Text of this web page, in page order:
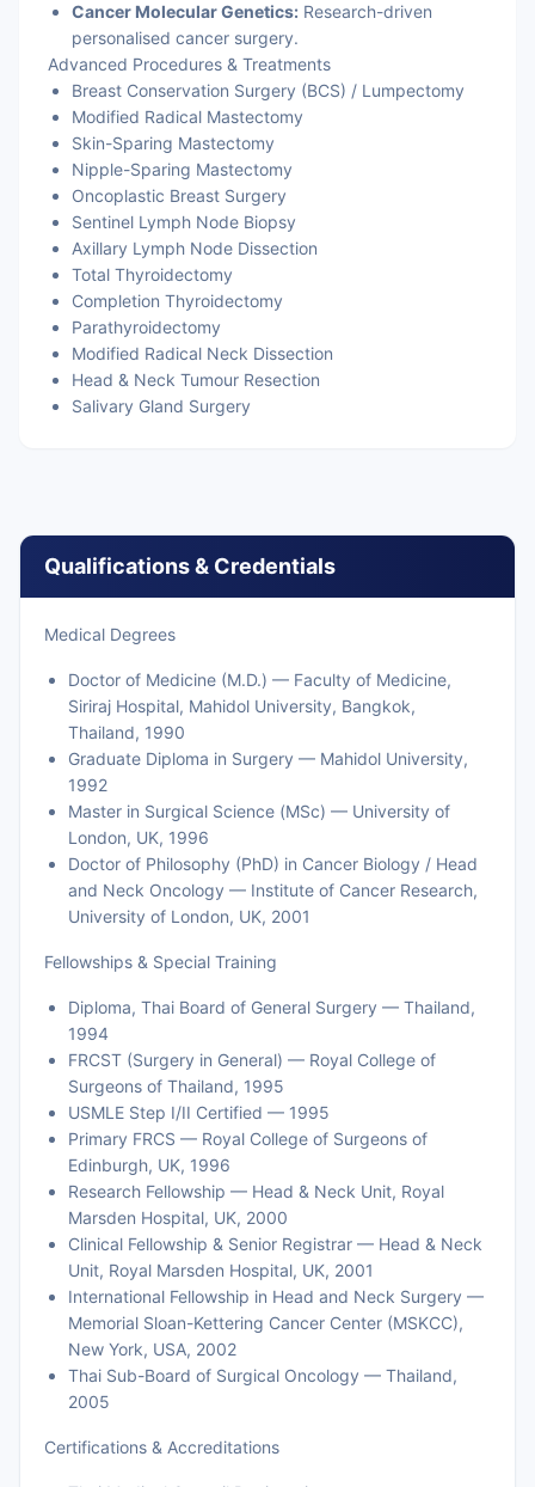
Cancer Molecular Genetics: Research-driven
personalised cancer surgery.
Advanced Procedures & Treatments
Breast Conservation Surgery (BCS) / Lumpectomy
Modified Radical Mastectomy
Skin-Sparing Mastectomy
Nipple-Sparing Mastectomy
Oncoplastic Breast Surgery
Sentinel Lymph Node Biopsy
Axillary Lymph Node Dissection
Total Thyroidectomy
Completion Thyroidectomy
Parathyroidectomy
Modified Radical Neck Dissection
Head & Neck Tumour Resection
Salivary Gland Surgery
Qualifications & Credentials
Medical Degrees
Doctor of Medicine (M.D.) — Faculty of Medicine,
Siriraj Hospital, Mahidol University, Bangkok,
Thailand, 1990
Graduate Diploma in Surgery — Mahidol University,
1992
Master in Surgical Science (MSc) — University of
London, UK, 1996
Doctor of Philosophy (PhD) in Cancer Biology / Head
and Neck Oncology — Institute of Cancer Research,
University of London, UK, 2001
Fellowships & Special Training
Diploma, Thai Board of General Surgery — Thailand,
1994
FRCST (Surgery in General) — Royal College of
Surgeons of Thailand, 1995
USMLE Step I/II Certified — 1995
Primary FRCS — Royal College of Surgeons of
Edinburgh, UK, 1996
Research Fellowship — Head & Neck Unit, Royal
Marsden Hospital, UK, 2000
Clinical Fellowship & Senior Registrar — Head & Neck
Unit, Royal Marsden Hospital, UK, 2001
International Fellowship in Head and Neck Surgery —
Memorial Sloan-Kettering Cancer Center (MSKCC),
New York, USA, 2002
Thai Sub-Board of Surgical Oncology — Thailand,
2005
Certifications & Accreditations